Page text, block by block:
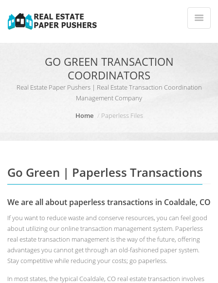
GO GREEN TRANSACTION
COORDINATORS
Real Estate Paper Pushers | Real Estate Transaction Coordination
Management Company
Home
Paperless Files
Go Green | Paperless Transactions
We are all about paperless transactions in Coaldale, CO
If you want to reduce waste and conserve resources, you can feel good
about utilizing our online transaction management system. Paperless
real estate transaction management is the way of the future, offering
advantages you cannot get through an old-fashioned paper system.
Stay competitive while reducing your costs; go paperless.
In most states, the typical Coaldale, CO real estate transaction involves